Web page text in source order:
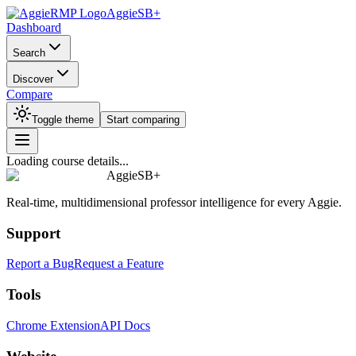
AggieSB+
Dashboard
Search
Discover
Compare
Toggle theme Start comparing
Loading course details...
AggieSB+
Real-time, multidimensional professor intelligence for every Aggie.
Support
Report a BugRequest a Feature
Tools
Chrome ExtensionAPI Docs